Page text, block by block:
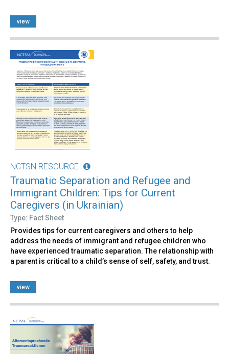
view
NCTSN RESOURCE
Traumatic Separation and Refugee and
Immigrant Children: Tips for Current
Caregivers (in Ukrainian)
Type: Fact Sheet
Provides tips for current caregivers and others to help
address the needs of immigrant and refugee children who
have experienced traumatic separation. The relationship with
a parent is critical to a child’s sense of self, safety, and trust.
view